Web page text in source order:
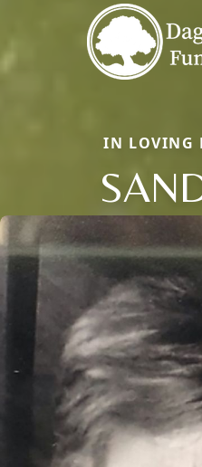
IN LOVING